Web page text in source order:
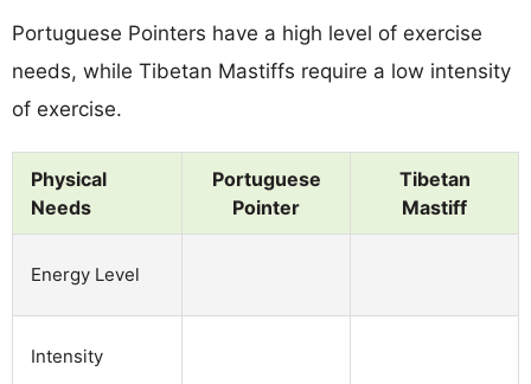
Portuguese Pointers have a high level of exercise
needs, while Tibetan Mastiffs require a low intensity
of exercise.
Physical
Needs
Portuguese
Pointer
Tibetan
Mastiff
Energy Level
Intensity